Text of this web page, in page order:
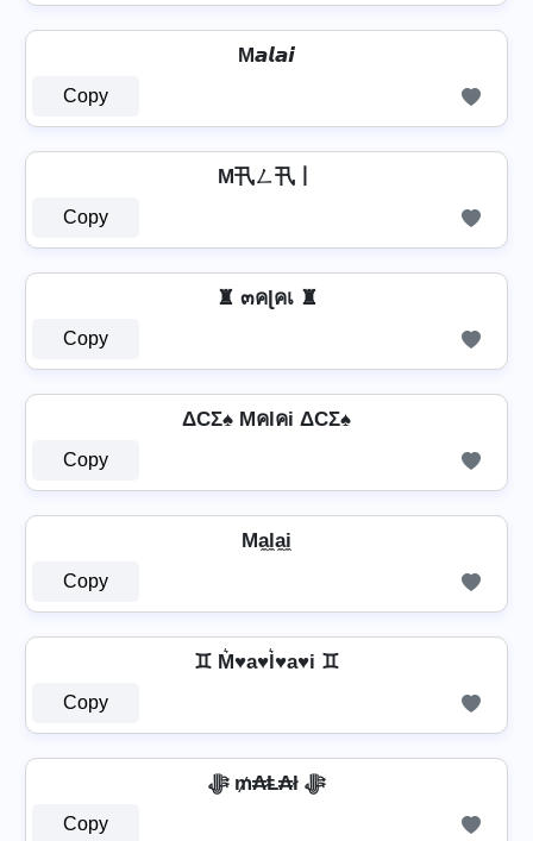
M𝙖𝙡𝙖𝙞
Copy
M卂ㄥ卂丨
Copy
♜ ๓คɭคเ ♜
Copy
ΔCΣ♠ Mคlคi ΔCΣ♠
Copy
Ma̼l̼a̼i̼
Copy
♊ M͛♥a♥l͛♥a♥i ♊
Copy
ﷻ ₥₳Ⱡ₳ł ﷻ
Copy